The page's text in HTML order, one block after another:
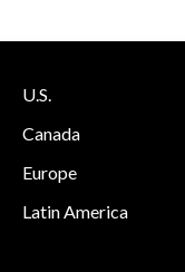
U.S.
Canada
Europe
Latin America